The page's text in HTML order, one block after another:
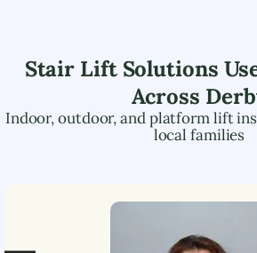
Stair Lift Solutions
Across
Indoor, outdoor, and platform lift
local families